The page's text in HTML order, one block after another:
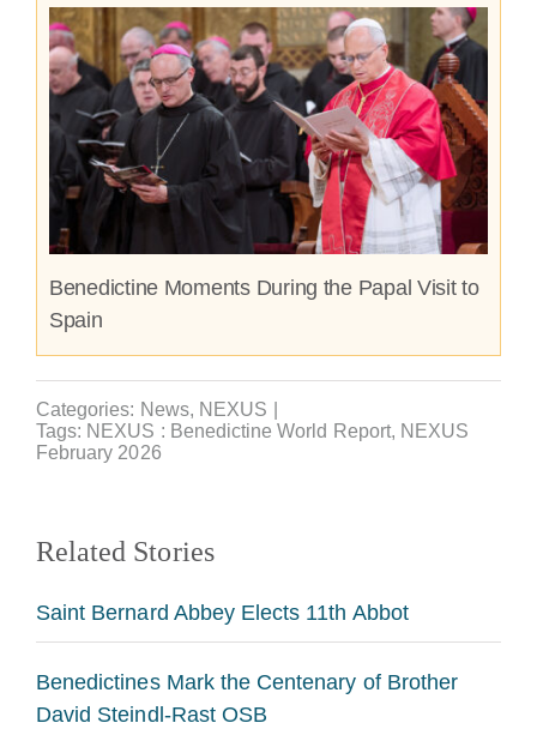
Benedictine Moments During the Papal Visit to
Spain
Categories: News, NEXUS
Tags: NEXUS : Benedictine World Report, NEXUS
February 2026
Related Stories
Saint Bernard Abbey Elects 11th Abbot
Benedictines Mark the Centenary of Brother
David Steindl-Rast OSB